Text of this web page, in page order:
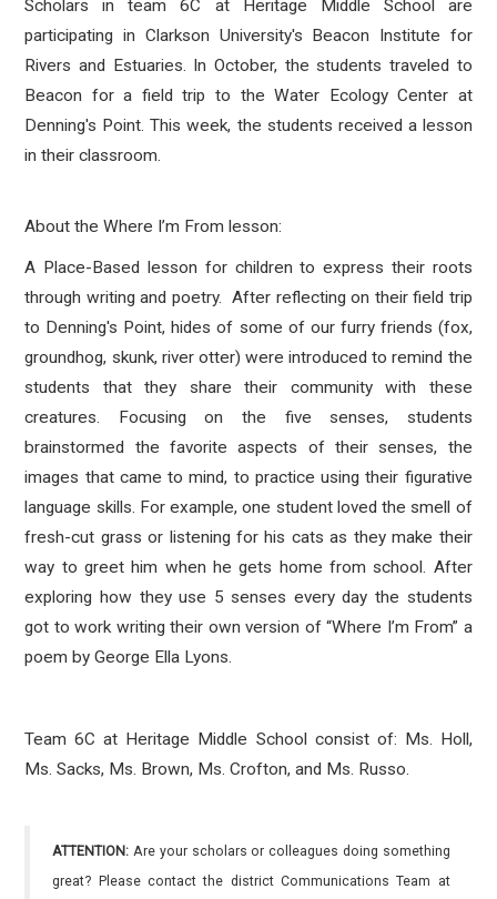
Scholars in team 6C at Heritage Middle School are
participating in Clarkson University's Beacon Institute for
Rivers and Estuaries. In October, the students traveled to
Beacon for a field trip to the Water Ecology Center at
Denning's Point. This week, the students received a lesson
in their classroom.
About the Where I’m From lesson:
A Place-Based lesson for children to express their roots
through writing and poetry. After reflecting on their field trip
to Denning's Point, hides of some of our furry friends (fox,
groundhog, skunk, river otter) were introduced to remind the
students that they share their community with these
creatures. Focusing on the five senses, students
brainstormed the favorite aspects of their senses, the
images that came to mind, to practice using their figurative
language skills. For example, one student loved the smell of
fresh-cut grass or listening for his cats as they make their
way to greet him when he gets home from school. After
exploring how they use 5 senses every day the students
got to work writing their own version of “Where I’m From” a
poem by George Ella Lyons.
Team 6C at Heritage Middle School consist of: Ms. Holl,
Ms. Sacks, Ms. Brown, Ms. Crofton, and Ms. Russo.
ATTENTION: Are your scholars or colleagues doing something
great? Please contact the district Communications Team at